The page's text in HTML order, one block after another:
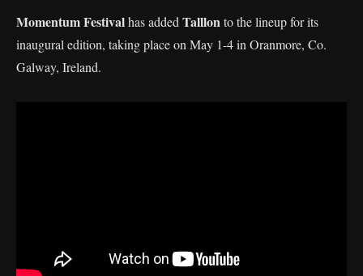
Momentum Festivalhas added Talllonto the lineup for its
inaugural edition, taking place on May 1-4 in Oranmore, Co.
Galway, Ireland.